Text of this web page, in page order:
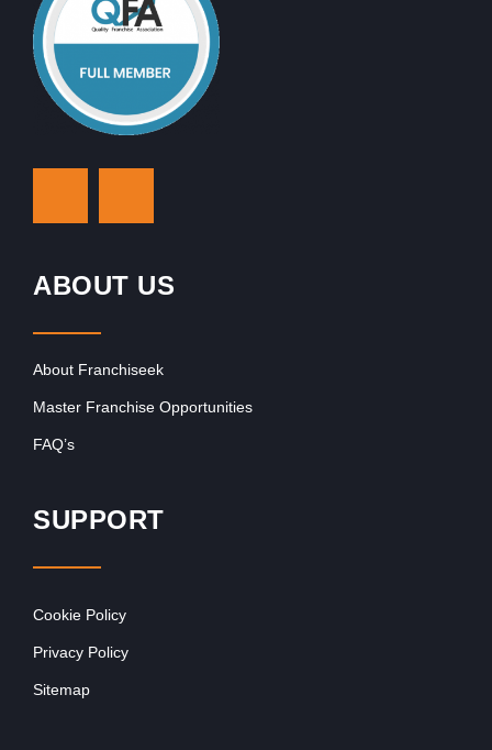
ABOUT US
About Franchiseek
Master Franchise Opportunities
FAQ’s
SUPPORT
Cookie Policy
Privacy Policy
Sitemap